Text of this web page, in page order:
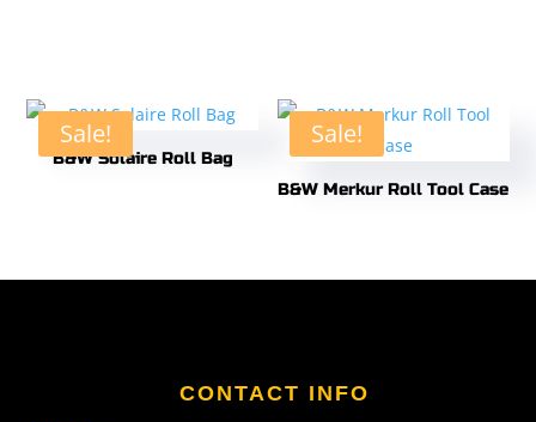
Sale!
B&W Solaire Roll Bag
Sale!
B&W Merkur Roll Tool Case
CONTACT INFO